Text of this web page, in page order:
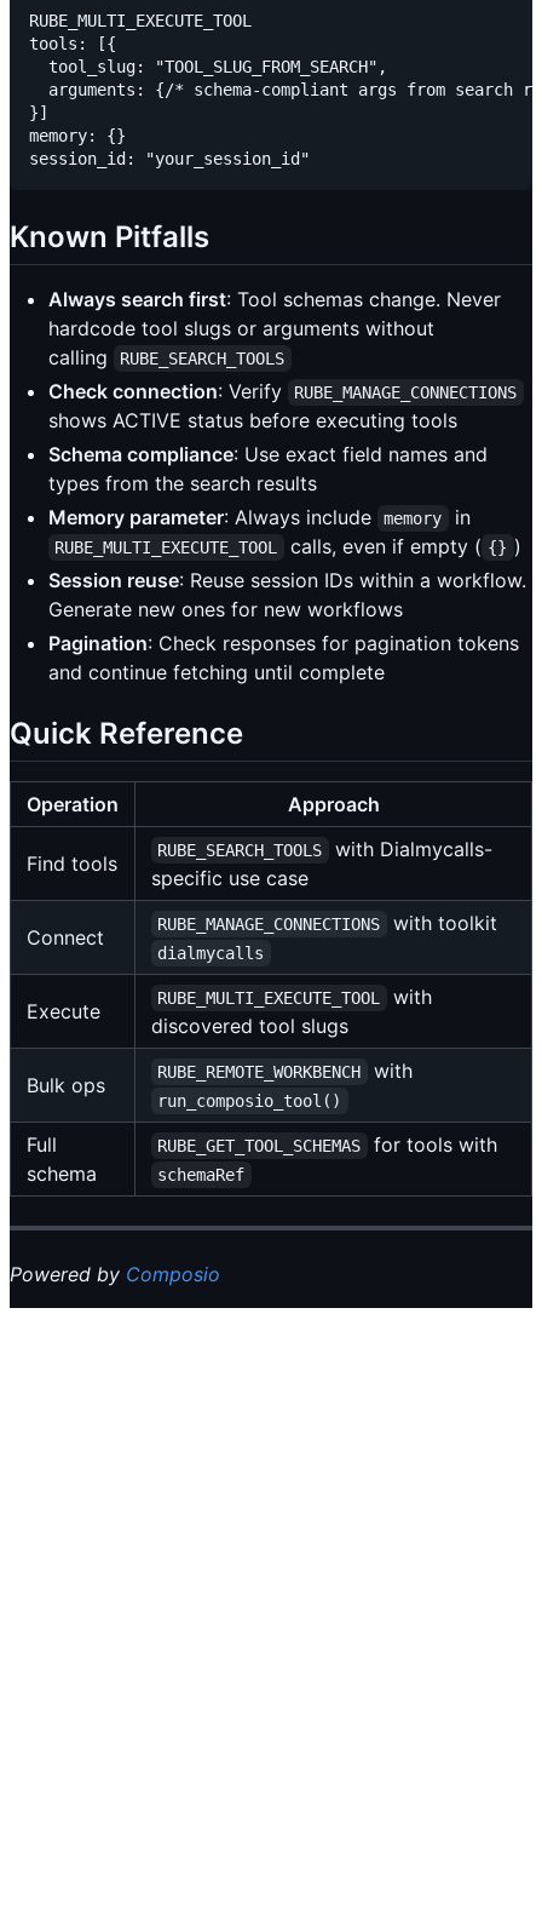
RUBE_MULTI_EXECUTE_TOOL
tools: [{
  tool_slug: "TOOL_SLUG_FROM_SEARCH",
arguments: {/* schema-compliant args from search
}]
memory: {}
Known Pitfalls
Always search first: Tool schemas change. Never
hardcode tool slugs or arguments without
calling
RUBE_SEARCH_TOOLS
Check connection: Verify RUBE_MANAGE_CONNECTIONS
shows ACTIVE status before executing tools
Schema compliance: Use exact field names and
types from the search results
Memory parameter: Always include memory in
RUBE_MULTI_EXECUTE_TOOL calls, even if empty ( {} )
Session reuse: Reuse session IDs within a workflow.
Generate new ones for new workflows
Pagination: Check responses for pagination tokens
and continue fetching until complete
Quick Reference
Operation Approach
Find tools
RUBE_SEARCH_TOOLS
with Dialmycalls-
specific use case
Connect
RUBE_MANAGE_CONNECTIONS with toolkit
dialmycalls
Execute
RUBE_MULTI_EXECUTE_TOOL
with
discovered tool slugs
Bulk ops
RUBE_REMOTE_WORKBENCH with
run_composio_tool()
Full
schema
RUBE_GET_TOOL_SCHEMAS for tools with
schemaRef
Powered by Composio